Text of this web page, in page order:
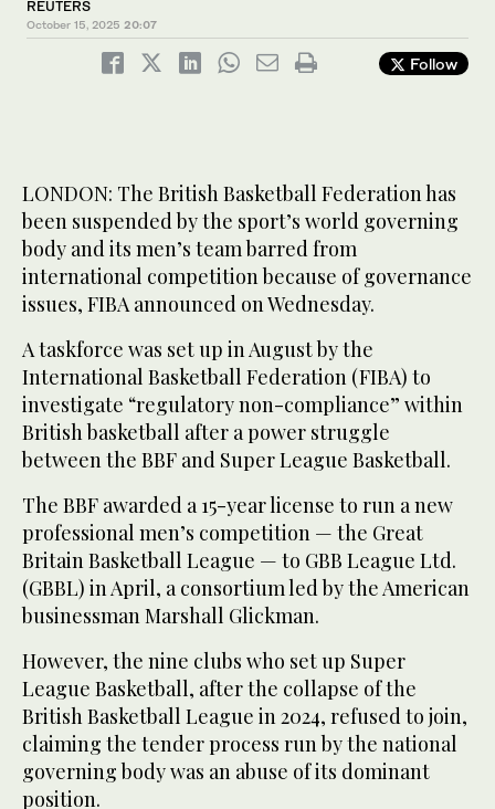
REUTERS
October 15, 2025 20:07
Follow
LONDON: The British Basketball Federation has
been suspended by the sport’s world governing
body and its men’s team barred from
international competition because of governance
issues, FIBA announced on Wednesday.
A taskforce was set up in August by the
International Basketball Federation (FIBA) to
investigate “regulatory non-compliance” within
British basketball after a power struggle
between the BBF and Super League Basketball.
The BBF awarded a 15-year license to run a new
professional men’s competition — the Great
Britain Basketball League — to GBB League Ltd.
(GBBL) in April, a consortium led by the American
businessman Marshall Glickman.
However, the nine clubs who set up Super
League Basketball, after the collapse of the
British Basketball League in 2024, refused to join,
claiming the tender process run by the national
governing body was an abuse of its dominant
position.